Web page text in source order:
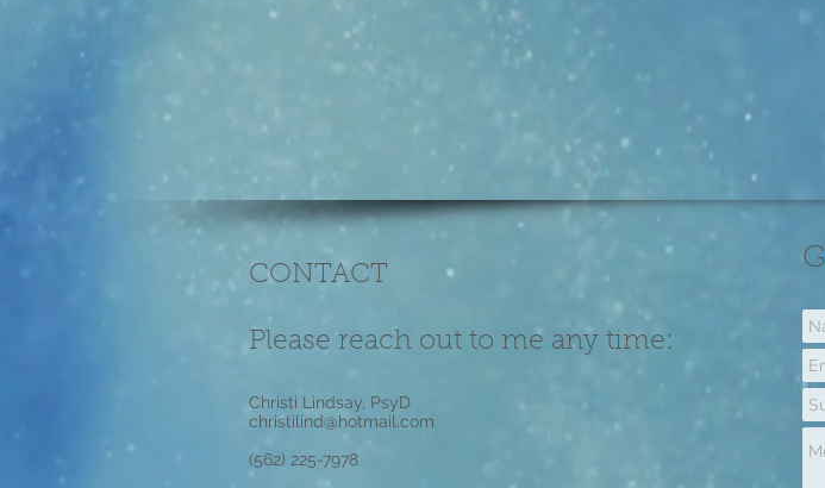
CONTACT
Please reach out to me any time:
Christi Lindsay, PsyD
christilind@hotmail.com
(562) 225-7978